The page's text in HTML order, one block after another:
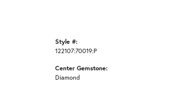
Style #:
122107:70019:P
Center Gemstone:
Diamond